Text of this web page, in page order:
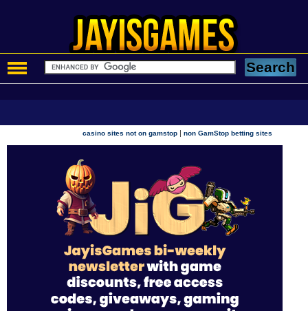
casino sites not on gamstop |non GamStop betting sites